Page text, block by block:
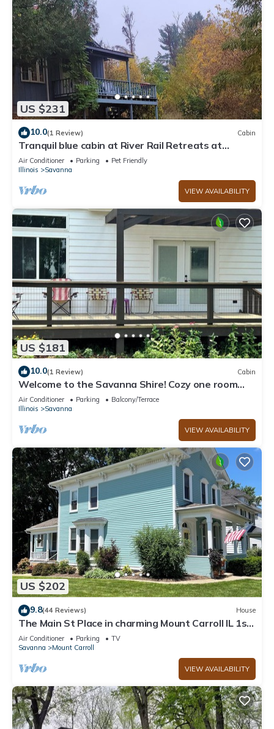
US $231
10.0(1 Review) Cabin
Tranquil blue cabin at River Rail Retreats at
palisades
Air Conditioner Parking
Pet Friendly
Illinois
Savanna
VIEW AVAILABILITY
US $181
10.0(1 Review) Cabin
Welcome to the Savanna Shire! Cozy one room
cabin for a lovers getaway!
Air Conditioner Parking
Balcony/Terrace
Illinois
Savanna
VIEW AVAILABILITY
US $202
9.8(44 Reviews) House
The Main St Place in charming Mount Carroll IL 1st
floor
Air Conditioner Parking
TV
Savanna
Mount Carroll
VIEW AVAILABILITY